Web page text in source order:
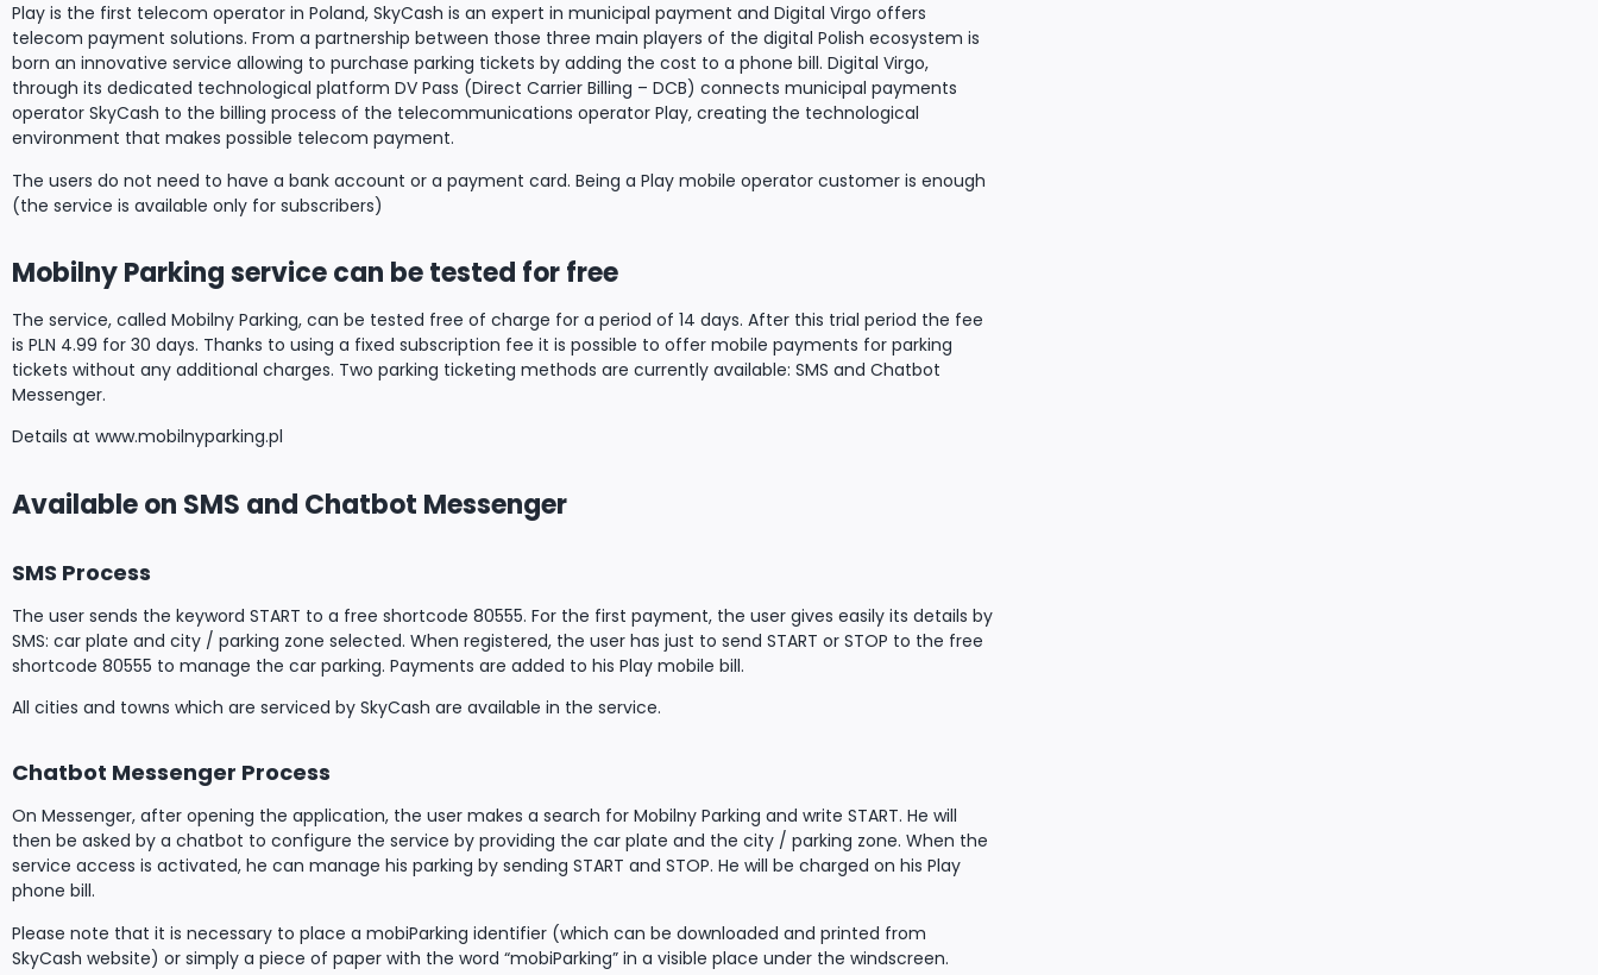
Play is the first telecom operator in Poland, SkyCash is an expert in municipal payment and Digital Virgo offers
telecom payment solutions. From a partnership between those three main players of the digital Polish ecosystem is
born an innovative service allowing to purchase parking tickets by adding the cost to a phone bill. Digital Virgo,
through its dedicated technological platform DV Pass (Direct Carrier Billing – DCB) connects municipal payments
operator SkyCash to the billing process of the telecommunications operator Play, creating the technological
environment that makes possible telecom payment.
The users do not need to have a bank account or a payment card. Being a Play mobile operator customer is enough
(the service is available only for subscribers)
Mobilny Parking service can be tested for free
The service, called Mobilny Parking, can be tested free of charge for a period of 14 days. After this trial period the fee
is PLN 4.99 for 30 days. Thanks to using a fixed subscription fee it is possible to offer mobile payments for parking
tickets without any additional charges. Two parking ticketing methods are currently available: SMS and Chatbot
Messenger.
Details at www.mobilnyparking.pl
Available on SMS and Chatbot Messenger
SMS Process
The user sends the keyword START to a free shortcode 80555. For the first payment, the user gives easily its details by
SMS: car plate and city / parking zone selected. When registered, the user has just to send START or STOP to the free
shortcode 80555 to manage the car parking. Payments are added to his Play mobile bill.
All cities and towns which are serviced by SkyCash are available in the service.
Chatbot Messenger Process
On Messenger, after opening the application, the user makes a search for Mobilny Parking and write START. He will
then be asked by a chatbot to configure the service by providing the car plate and the city / parking zone. When the
service access is activated, he can manage his parking by sending START and STOP. He will be charged on his Play
phone bill.
Please note that it is necessary to place a mobiParking identifier (which can be downloaded and printed from
SkyCash website) or simply a piece of paper with the word “mobiParking” in a visible place under the windscreen.